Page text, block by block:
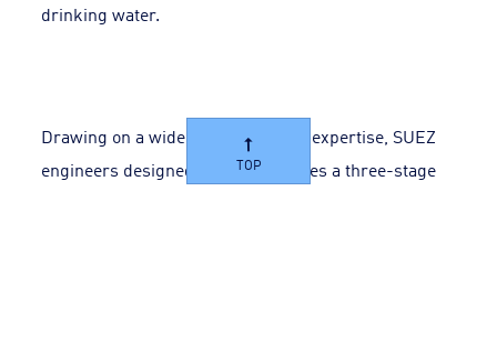
drinking water.
Drawing on a wide range of global expertise, SUEZ
engineers designed a plant that uses a three-stage
TOP